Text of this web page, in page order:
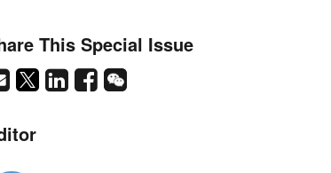
This Special Issue